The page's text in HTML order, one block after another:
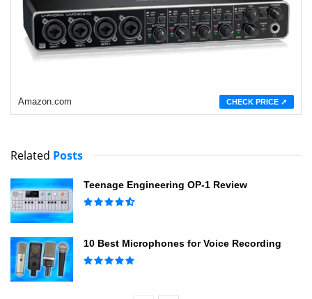
Amazon.com CHECK PRICE ➚
Related Posts
Teenage Engineering OP-1 Review
10 Best Microphones for Voice Recording